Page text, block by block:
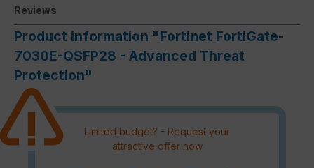
Reviews
Product information "Fortinet FortiGate-
7030E-QSFP28 - Advanced Threat
Protection"
Limited budget? - Request your
attractive offer now